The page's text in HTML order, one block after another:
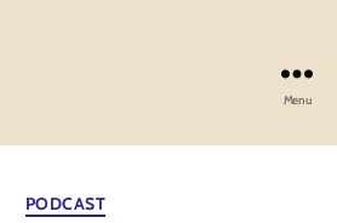
Menu
Categories
PODCAST